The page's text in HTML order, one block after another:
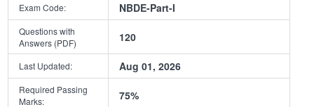
Exam Code: NBDE-Part-I
Questions with
Answers (PDF)
120
Last Updated: Aug 01, 2026
Required Passing
Marks:
75%